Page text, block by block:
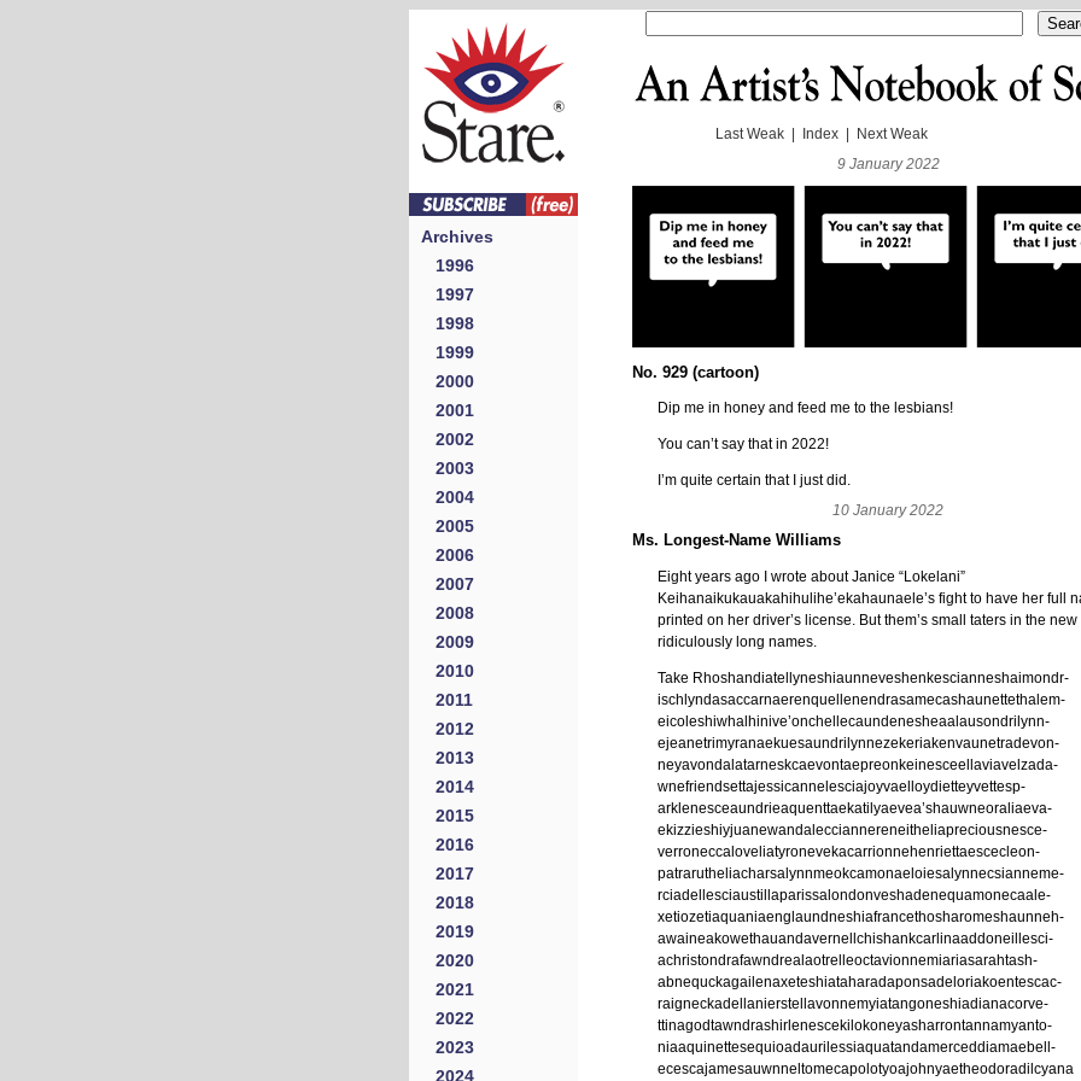
Archives
1996
1997
1998
1999
2000
2001
2002
2003
2004
2005
2006
2007
2008
2009
2010
2011
2012
2013
2014
2015
2016
2017
2018
2019
2020
2021
2022
2023
2024
Last Weak Index Next Weak
9 January 2022
No. 929 (cartoon)
Dip me in honey and feed me to the lesbians!
You can’t say that in 2022!
I’m quite certain that I just did.
10 January 2022
Ms. Longest-Name Williams
Eight years ago I wrote about Janice “Lokelani”
Keihanaikukauakahihulihe’ekahaunaele’s fight to have her full
printed on her driver’s license. But them’s small taters in the
ridiculously long names.
Take Rhoshandiatellyneshiaunneveshenkescianneshaimondr-
ischlyndasaccarnaerenquellenendrasamecashaunettethalem-
eicoleshiwhalhinive’onchellecaundenesheaalausondrilynn-
ejeanetrimyranaekuesaundrilynnezekeriakenvaunetradevon-
neyavondalatarneskcaevontaepreonkeinesceellaviavelzada-
wnefriendsettajessicannelesciajoyvaelloydietteyvettesp-
arklenesceaundrieaquenttaekatilyaevea’shauwneoraliaeva-
ekizzieshiyjuanewandalecciannereneitheliapreciousnesce-
verroneccaloveliatyronevekacarrionnehenriettaescecleon-
patrarutheliacharsalynnmeokcamonaeloiesalynnecsianneme-
rciadellesciaustillaparissalondonveshadenequamonecaale-
xetiozetiaquaniaenglaundneshiafrancethosharomeshaunneh-
awaineakowethauandavernellchishankcarlinaaddoneillesci-
achristondrafawndrealaotrelleoctavionnemiariasarahtash-
abnequckagailenaxeteshiataharadaponsadeloriakoentescac-
raigneckadellanierstellavonnemyiatangoneshiadianacorve-
ttinagodtawndrashirlenescekilokoneyasharrontannamyanto-
niaaquinettesequioadaurilessiaquatandamerceddiamaebell-
ecescajamesauwnneltomecapolotyoajohnyaetheodoradilcyana